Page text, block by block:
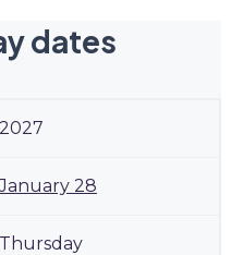
dates
2027
28
Thursday